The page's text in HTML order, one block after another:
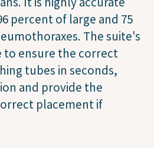
percent of large and 75
The suite's
to ensure the correct
tubes in seconds,
and provide the
placement if